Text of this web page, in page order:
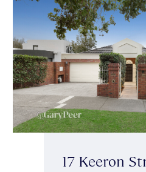
17 Keeron